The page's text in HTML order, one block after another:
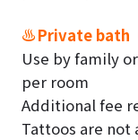
♨Private bath
Use by family
per room
Additional fee
Tattoos are not